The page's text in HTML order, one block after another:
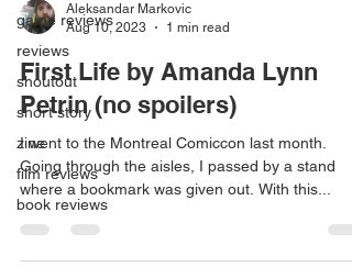
game reviews
reviews
shoutout
short story
zine
film reviews
book reviews
Aleksandar Markovic
Aug 10, 2023
1 min read
First Life by Amanda Lynn
Petrin (no spoilers)
I went to the Montreal Comiccon last month.
Going through the aisles, I passed by a stand
where a bookmark was given out. With this...